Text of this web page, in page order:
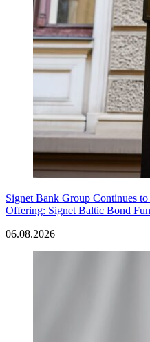
Signet Bank Group Continues
Offering: Signet Baltic Bond
06.08.2026